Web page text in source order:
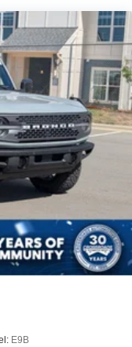
Low/High Beam
Running
w/Delay-Off
Intermittent
E9B